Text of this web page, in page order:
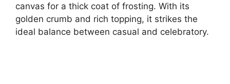
canvas for a thick coat of frosting. With its
golden crumb and rich topping, it strikes the
ideal balance between casual and celebratory.